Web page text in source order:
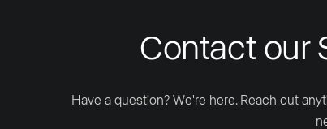
Contact our
Have a question? We're here. Reach out